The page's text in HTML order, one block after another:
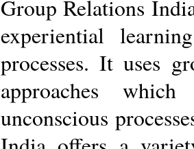
Group Relations
experiential
processes. It uses
approaches
unconscious